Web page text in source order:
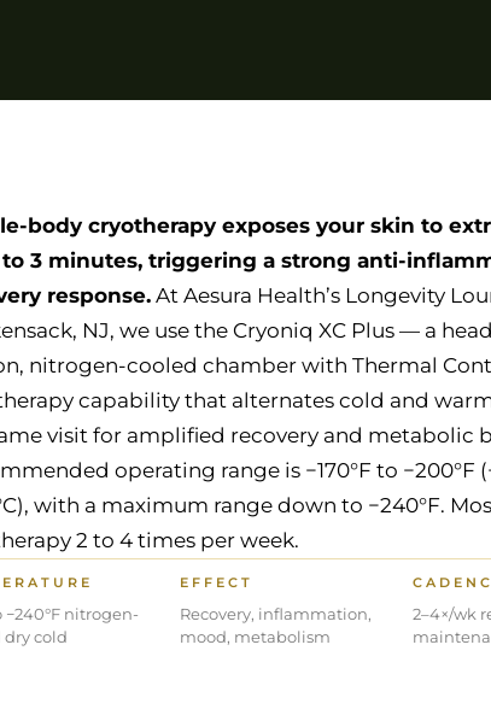
body cryotherapy exposes your skin to
3 minutes, triggering a strong anti-
response. At Aesura Health’s Longevity
NJ, we use the Cryoniq XC Plus — a
nitrogen-cooled chamber with Thermal
capability that alternates cold and
visit for amplified recovery and metabolic
operating range is −170°F to −200°F
with a maximum range down to −240°F.
2 to 4 times per week.
−240°F nitrogen-
dry cold
EFFECT
Recovery, inflammation,
mood, metabolism
2–4×/wk